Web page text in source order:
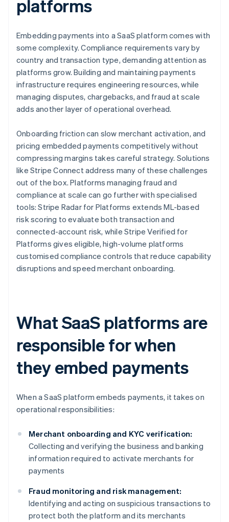
platforms
Embedding payments into a SaaS platform comes with
some complexity. Compliance requirements vary by
country and transaction type, demanding attention as
platforms grow. Building and maintaining payments
infrastructure requires engineering resources, while
managing disputes, chargebacks, and fraud at scale
adds another layer of operational overhead.
Onboarding friction can slow merchant activation, and
pricing embedded payments competitively without
compressing margins takes careful strategy. Solutions
like Stripe Connect address many of these challenges
out of the box. Platforms managing fraud and
compliance at scale can go further with specialised
tools: Stripe Radar for Platforms extends ML-based
risk scoring to evaluate both transaction and
connected-account risk, while Stripe Verified for
Platforms gives eligible, high-volume platforms
customised compliance controls that reduce capability
disruptions and speed merchant onboarding.
What SaaS platforms are
responsible for when
they embed payments
When a SaaS platform embeds payments, it takes on
operational responsibilities:
Merchant onboarding and KYC verification:
Collecting and verifying the business and banking
information required to activate merchants for
payments
Fraud monitoring and risk management:
Identifying and acting on suspicious transactions to
protect both the platform and its merchants